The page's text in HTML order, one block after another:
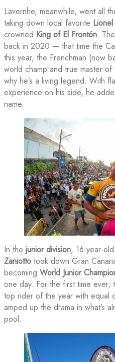
Lavernhe, meanwhile, went all
taking down local favorite
crowned King of El Frontón.
back in 2020 — that time the
this year, the Frenchman (now
world champ and true master
why he’s a living legend. With
experience on his side, he
name.
In the junior division, 16-year-
Zaniotto took down Gran
becoming World Junior
one day. For the first time
top rider of the year with equal
amped up the drama in what’s
pool.